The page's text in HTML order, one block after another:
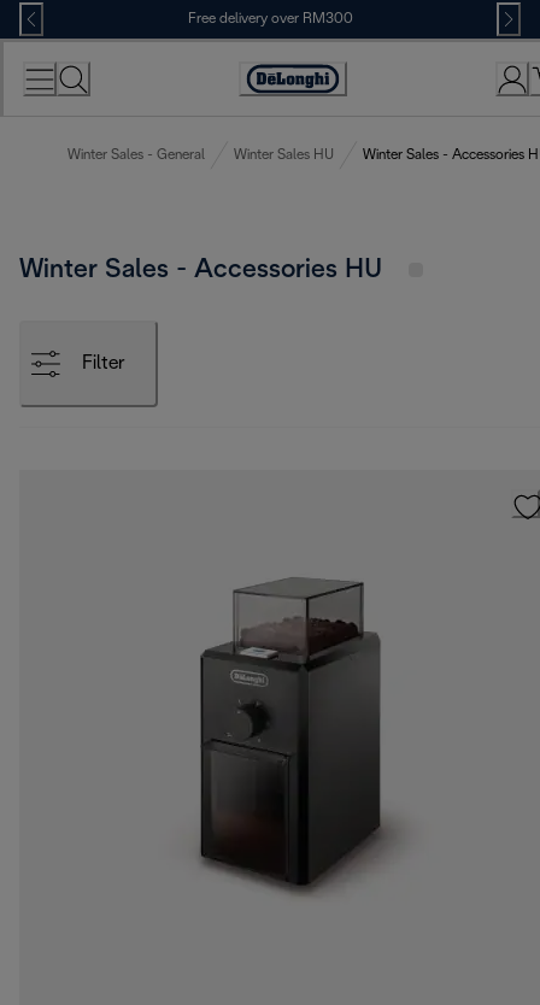
Skip
to
Content
Free delivery over RM300
Winter Sales - General Winter Sales HU Winter Sales - Accessories
Winter Sales - Accessories HU
Filter